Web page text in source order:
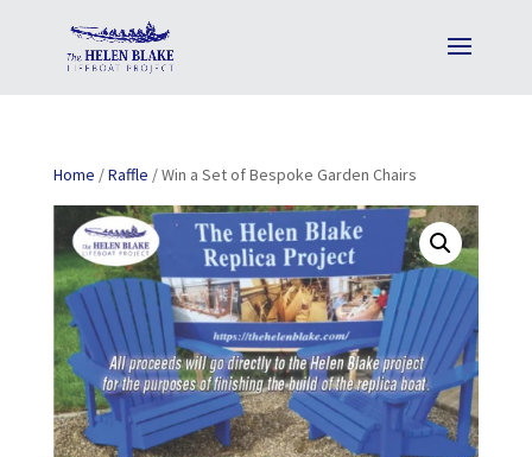
Home /Raffle / Win a Set of Bespoke Garden Chairs